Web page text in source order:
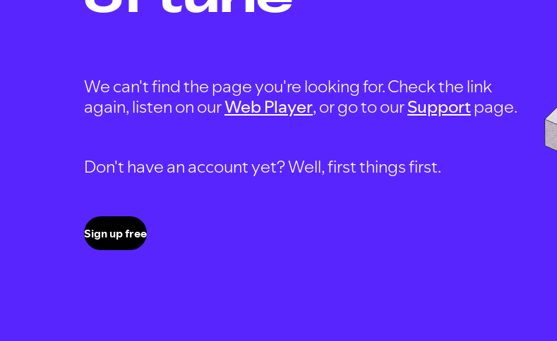
We can't find the page you're looking for. Check the link
again, listen on ourWeb Player, or go to ourSupportpage.
Don't have an account yet? Well, first things first.
Sign up free